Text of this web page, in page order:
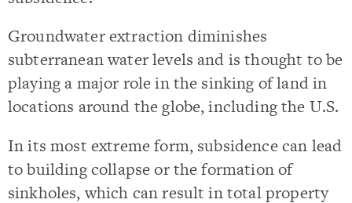
Groundwater extraction diminishes
subterranean water levels and is thought to be
playing a major role in the sinking of land in
locations around the globe, including the U.S.
In its most extreme form, subsidence can lead
to building collapse or the formation of
sinkholes, which can result in total property